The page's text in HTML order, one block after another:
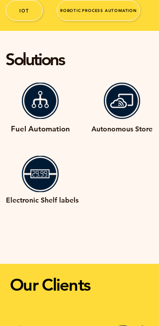
IOT ROBOTIC PROCESS AUTOMATION
Solutions
Fuel Automation Autonomous Store
Electronic Shelf labels
Our Clients